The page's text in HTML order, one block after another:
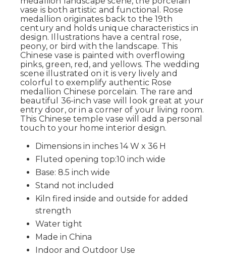
vase is both artistic and functional. Rose
medallion originates back to the 19th
century and holds unique characteristics in
design. Illustrations have a central rose,
peony, or bird with the landscape. This
Chinese vase is painted with overflowing
pinks, green, red, and yellows. The wedding
scene illustrated on it is very lively and
colorful to exemplify authentic Rose
medallion Chinese porcelain. The rare and
beautiful 36-inch vase will look great at your
entry door, or in a corner of your living room.
This Chinese temple vase will add a personal
touch to your home interior design.
Dimensions in inches 14 W x 36 H
Fluted opening top:10 inch wide
Base: 8.5 inch wide
Stand not included
Kiln fired inside and outside for added
strength
Water tight
Made in China
Indoor and Outdoor Use